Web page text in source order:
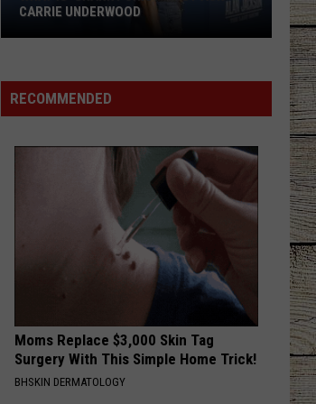
'Granny
Chic?'
CARRIE UNDERWOOD
RECOMMENDED
Moms Replace $3,000 Skin Tag
Surgery With This Simple Home Trick!
BHSKIN DERMATOLOGY